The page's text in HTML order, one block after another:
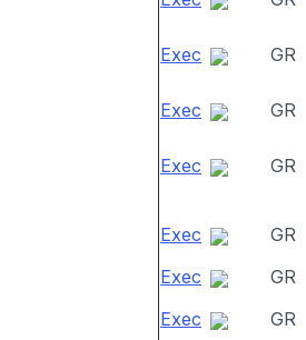
Exec GR
Exec GR
Exec GR
Exec GR
Exec
GR
Exec
GR